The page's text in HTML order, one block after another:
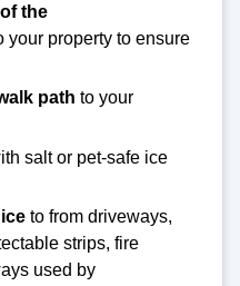
the
your property to ensure
path to your
salt or pet-safe ice
to from driveways,
strips, fire
used by